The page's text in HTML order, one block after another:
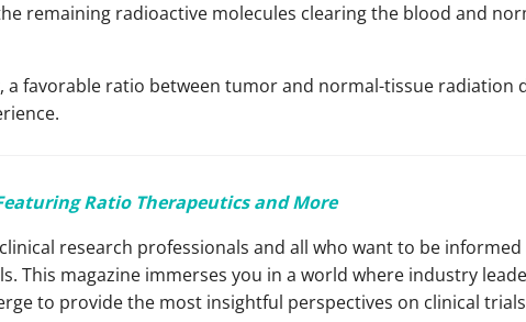
remaining radioactive molecules clearing the blood and
a favorable ratio between tumor and normal-tissue radiation
RatioTherapeutics and More
research professionals and all who want to be
This magazine immerses you in a world where industry
to provide the most insightful perspectives on clinical